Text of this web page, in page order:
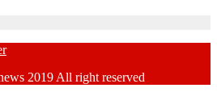
2019 All right reserved